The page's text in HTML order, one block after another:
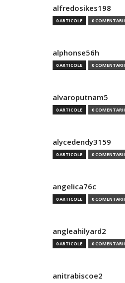
alfredosikes198
0 ARTICOLE 0 COMENTARII
alphonse56h
0 ARTICOLE 0 COMENTARII
alvaroputnam5
0 ARTICOLE 0 COMENTARII
alycedendy3159
0 ARTICOLE 0 COMENTARII
angelica76c
0 ARTICOLE 0 COMENTARII
angleahilyard2
0 ARTICOLE 0 COMENTARII
anitrabiscoe2